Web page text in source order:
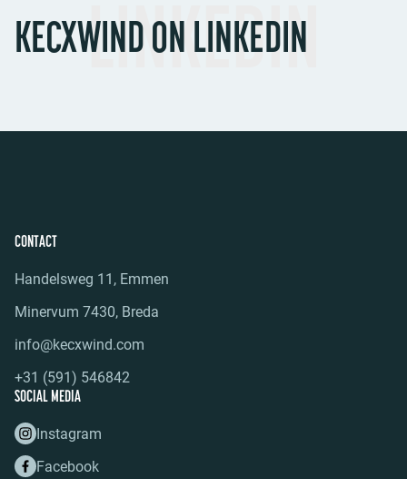
LINKEDIN
KECXWIND ON LINKEDIN
CONTACT
Handelsweg 11, Emmen
Minervum 7430, Breda
info@kecxwind.com
+31 (591) 546842
SOCIAL MEDIA
Instagram
Facebook